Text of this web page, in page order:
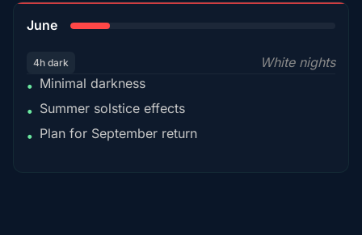
June
4h dark
White nights
• Minimal darkness
• Summer solstice effects
• Plan for September return